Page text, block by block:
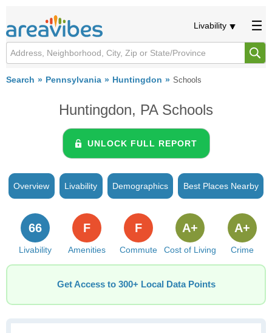
Livability
Search Pennsylvania Huntingdon Schools
Huntingdon, PA Schools
UNLOCK FULL REPORT
Overview Livability Demographics Best Places Nearby
Livability
66
Amenities
F
Commute
F
Cost of Living
A+
Crime
A+
Get Access to 300+ Local Data Points